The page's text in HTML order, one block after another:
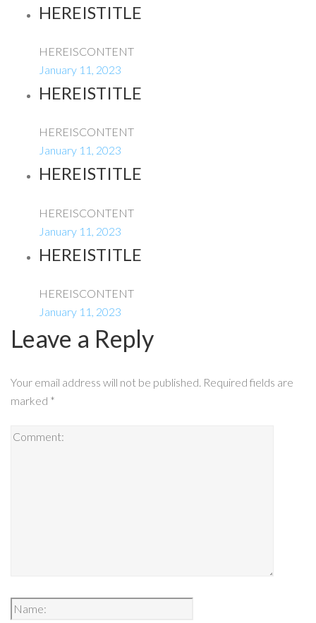
HEREISTITLE
HEREISCONTENT
January 11, 2023
HEREISTITLE
HEREISCONTENT
January 11, 2023
HEREISTITLE
HEREISCONTENT
January 11, 2023
HEREISTITLE
HEREISCONTENT
January 11, 2023
Leave a Reply
Your email address will not be published. Required fields are
marked *